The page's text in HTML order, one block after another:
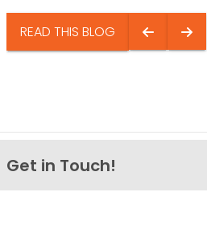
READ THIS BLOG
Get in Touch!